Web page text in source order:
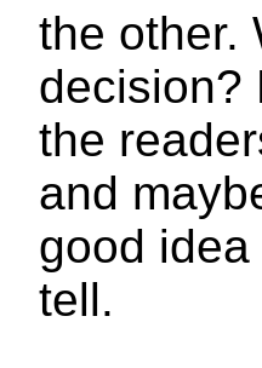
the other.
decision?
the
and
good
tell.